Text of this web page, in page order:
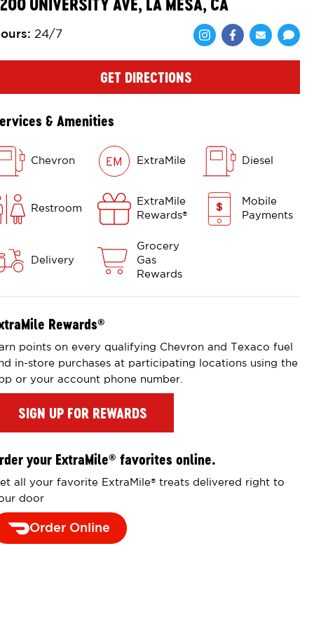
UNIVERSITY AVE, LA MESA, CA
: 24/7
Share viaShare via
GET DIRECTIONS
& Amenities
Chevron ExtraMile Diesel
Restroom
ExtraMile
Rewards®
Mobile
Payments
Delivery
Grocery
Gas
Rewards
Rewards®
points on every qualifying Chevron and Texaco fuel
in-store purchases at participating locations using the
or your account phone number.
SIGN UP FOR REWARDS
your ExtraMile® favorites online.
all your favorite ExtraMile®
treats delivered right to
door
Order Online